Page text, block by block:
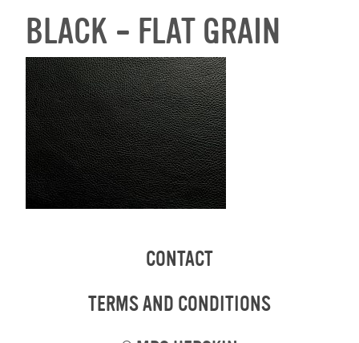
BLACK – FLAT GRAIN
CONTACT
TERMS AND CONDITIONS